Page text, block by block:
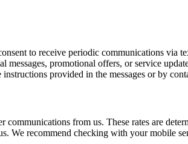
to receive periodic communications via
promotional offers, or service
provided in the messages or by
communications from us. These rates are
We recommend checking with your mobile